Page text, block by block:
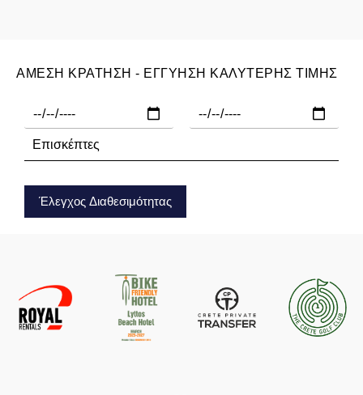
ΑΜΕΣΗ ΚΡΑΤΗΣΗ - ΕΓΓΥΗΣΗ ΚΑΛΥΤΕΡΗΣ ΤΙΜΗΣ
Έλεγχος Διαθεσιμότητας